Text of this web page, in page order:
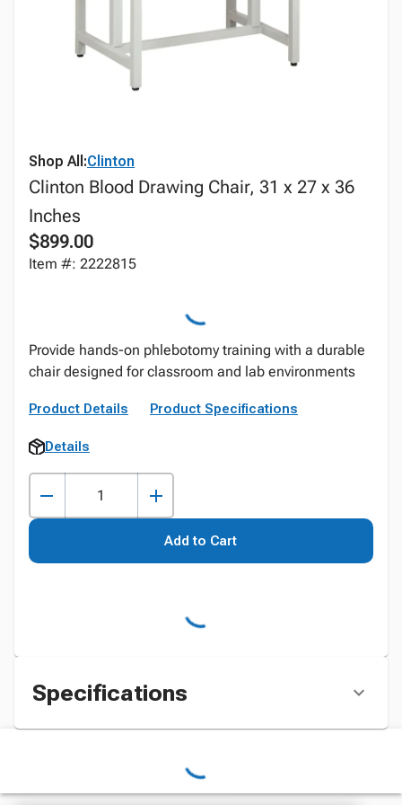
Shop All:Clinton
Clinton Blood Drawing Chair, 31 x 27 x 36
Inches
$899.00
Item #: 2222815
Provide hands-on phlebotomy training with a durable
chair designed for classroom and lab environments
Product Details Product Specifications
Details
Add to Cart
Specifications